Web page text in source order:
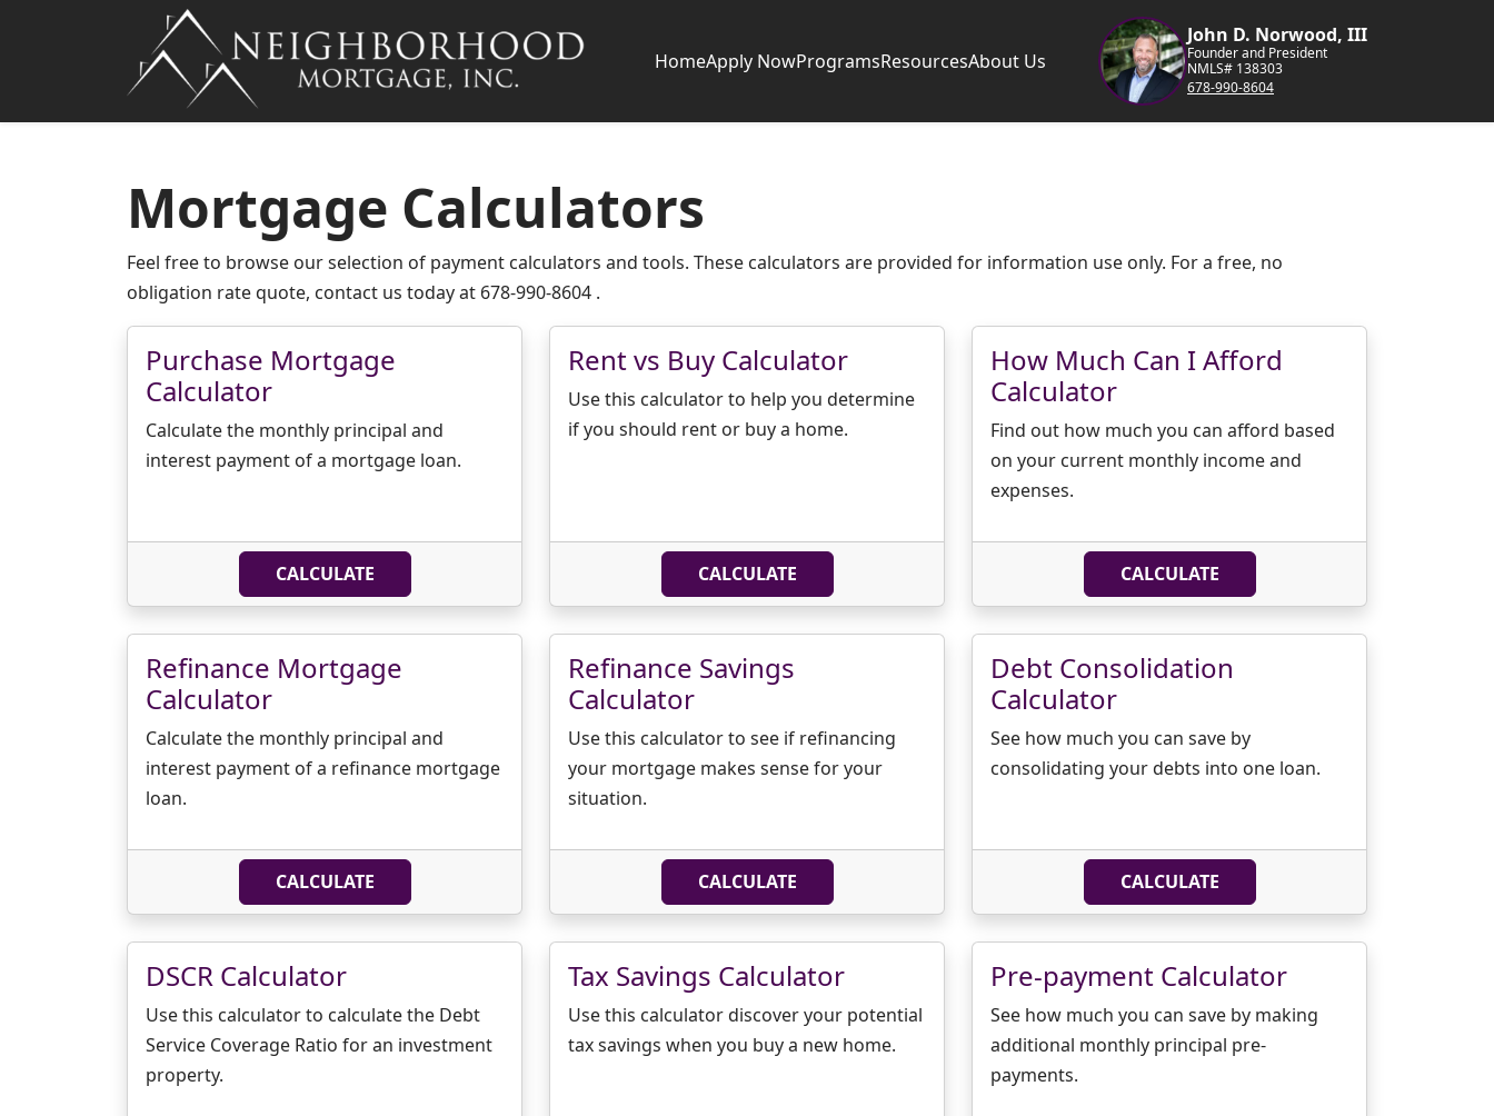
HomeApply NowProgramsResourcesAbout Us
John D. Norwood, III
Founder and President
NMLS# 138303
678-990-8604
Mortgage Calculators
Feel free to browse our selection of payment calculators and tools. These calculators are provided for information use only. For a free, no
obligation rate quote, contact us today at 678-990-8604 .
Purchase Mortgage
Calculator
Calculate the monthly principal and
interest payment of a mortgage loan.
CALCULATE
Rent vs Buy Calculator
Use this calculator to help you determine
if you should rent or buy a home.
CALCULATE
How Much Can I Afford
Calculator
Find out how much you can afford based
on your current monthly income and
expenses.
CALCULATE
Refinance Mortgage
Calculator
Calculate the monthly principal and
interest payment of a refinance mortgage
loan.
CALCULATE
Refinance Savings
Calculator
Use this calculator to see if refinancing
your mortgage makes sense for your
situation.
CALCULATE
Debt Consolidation
Calculator
See how much you can save by
consolidating your debts into one loan.
CALCULATE
DSCR Calculator
Use this calculator to calculate the Debt
Service Coverage Ratio for an investment
property.
Tax Savings Calculator
Use this calculator discover your potential
tax savings when you buy a new home.
Pre-payment Calculator
See how much you can save by making
additional monthly principal pre-
payments.